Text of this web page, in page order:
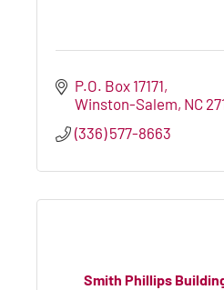
P.O. Box 17171
Winston-Salem NC
(336) 577-8663
Smith Phillips